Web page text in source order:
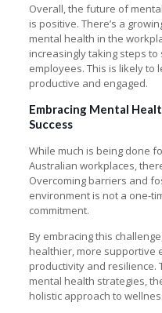
Overall, the future of
is positive. There’s a
mental health in the
increasingly taking steps
employees. This is likely to
productive and engaged.
Embracing Mental
Success
While much is being done
Australian workplaces,
Overcoming barriers and
environment is not a one-
commitment.
By embracing this
healthier, more supportive
productivity and resilience.
mental health strategies,
holistic approach to